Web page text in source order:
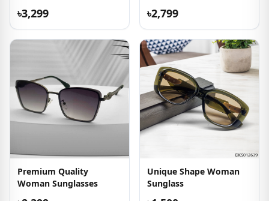
৳3,299 ৳2,799
Premium Quality
Woman Sunglasses
Unique Shape Woman
Sunglass